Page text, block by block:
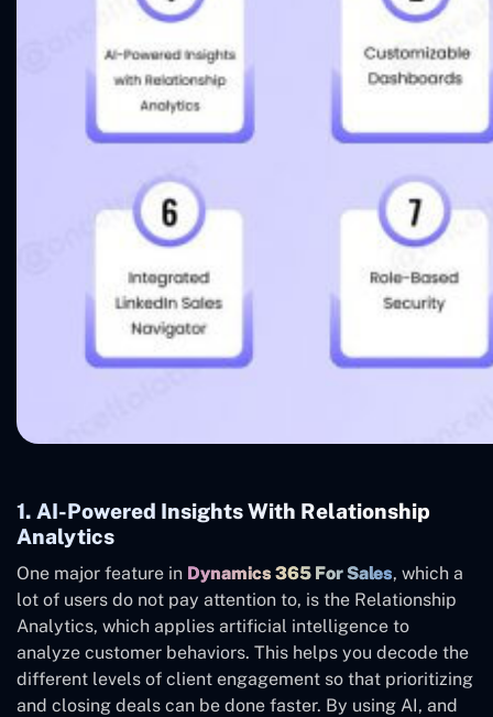
1. AI-Powered Insights With Relationship
Analytics
One major feature in Dynamics 365 For Sales, which a
lot of users do not pay attention to, is the Relationship
Analytics, which applies artificial intelligence to
analyze customer behaviors. This helps you decode the
different levels of client engagement so that prioritizing
and closing deals can be done faster. By using AI, and